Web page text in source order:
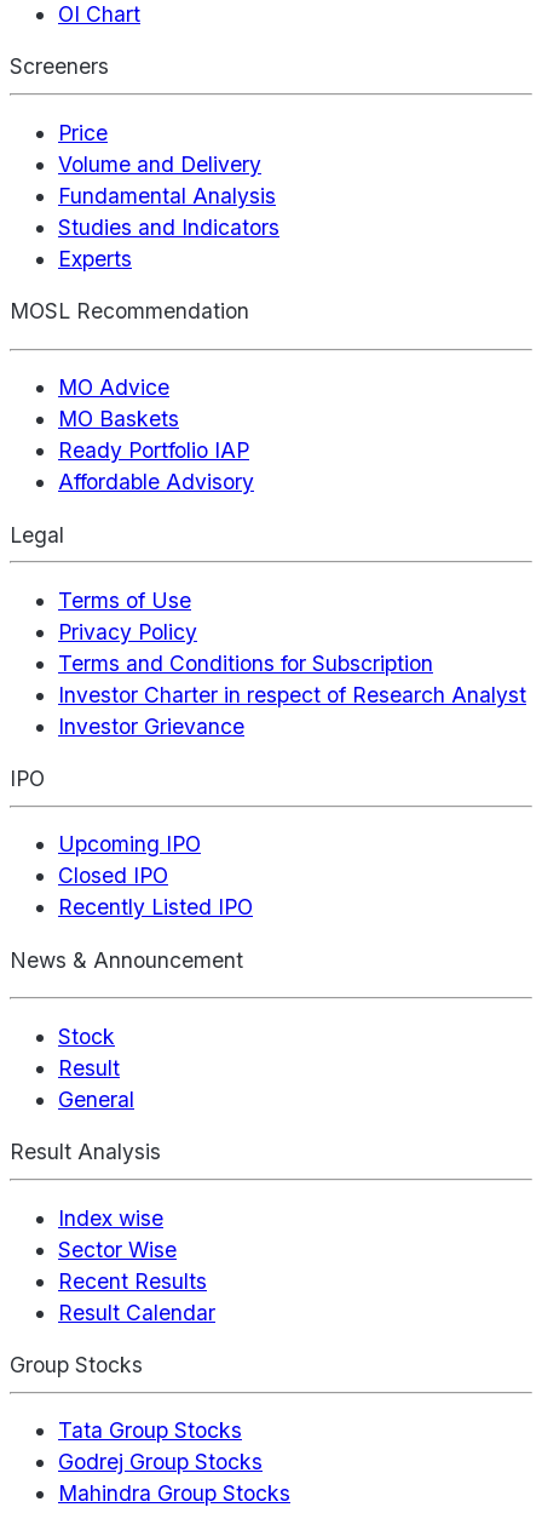
OI Chart
Screeners
Price
Volume and Delivery
Fundamental Analysis
Studies and Indicators
Experts
MOSL Recommendation
MO Advice
MO Baskets
Ready Portfolio IAP
Affordable Advisory
Legal
Terms of Use
Privacy Policy
Terms and Conditions for Subscription
Investor Charter in respect of Research Analyst
Investor Grievance
IPO
Upcoming IPO
Closed IPO
Recently Listed IPO
News & Announcement
Stock
Result
General
Result Analysis
Index wise
Sector Wise
Recent Results
Result Calendar
Group Stocks
Tata Group Stocks
Godrej Group Stocks
Mahindra Group Stocks